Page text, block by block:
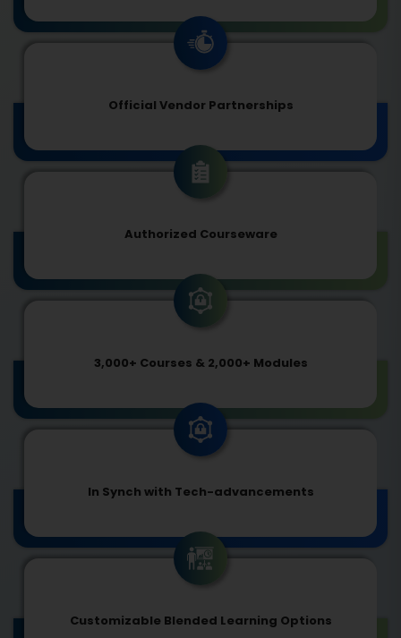
Official Vendor Partnerships
Authorized Courseware
3,000+ Courses & 2,000+ Modules
In Synch with Tech-advancements
Customizable Blended Learning Options